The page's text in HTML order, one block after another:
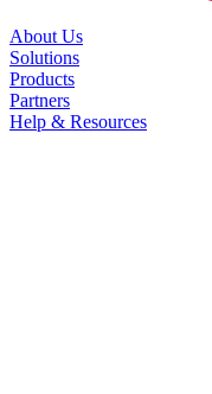
About Us
Solutions
Products
Partners
Help & Resources